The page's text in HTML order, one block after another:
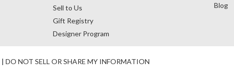
Sell to Us
Gift Registry
Designer Program
Blog
| DO NOT SELL OR SHARE MY INFORMATION